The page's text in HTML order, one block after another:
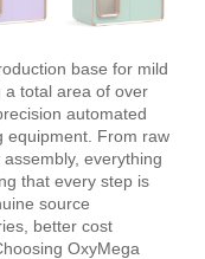
base for mild
a total area of over
automated
equipment. From raw
everything
that every step is
source
better cost
OxyMega